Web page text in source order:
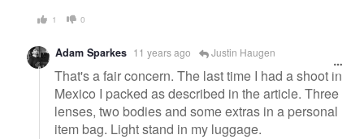
1 0
Adam Sparkes 11 years ago Justin Haugen
That's a fair concern. The last time I had a shoot in
Mexico I packed as described in the article. Three
lenses, two bodies and some extras in a personal
item bag. Light stand in my luggage.